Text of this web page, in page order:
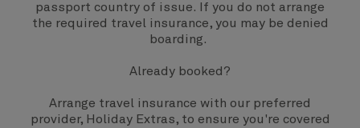
passport country of issue. If you do not arrange
the required travel insurance, you may be denied
boarding.
Already booked?
Arrange travel insurance with our preferred
provider, Holiday Extras, to ensure you're covered